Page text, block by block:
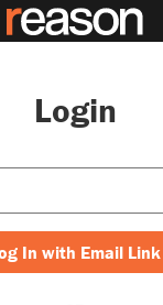
Login
In with Email Link